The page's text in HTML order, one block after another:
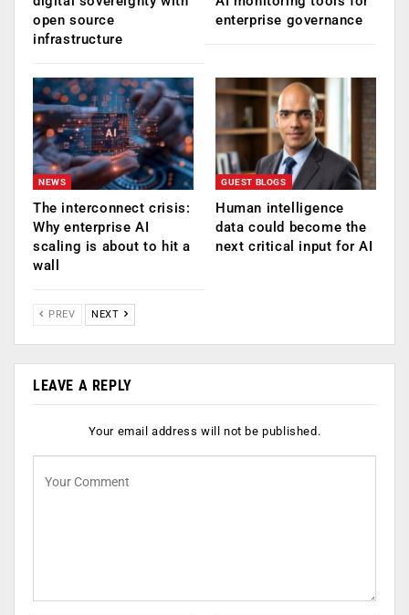
open source
infrastructure
enterprise governance
NEWS
The interconnect crisis:
Why enterprise AI
scaling is about to hit a
wall
GUEST BLOGS
Human intelligence
data could become the
next critical input for AI
PREV NEXT
LEAVE A REPLY
Your email address will not be published.